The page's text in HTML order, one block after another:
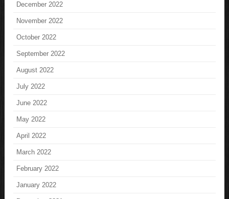
December 2022
November 2022
October 2022
September 2022
August 2022
July 2022
June 2022
May 2022
April 2022
March 2022
February 2022
January 2022